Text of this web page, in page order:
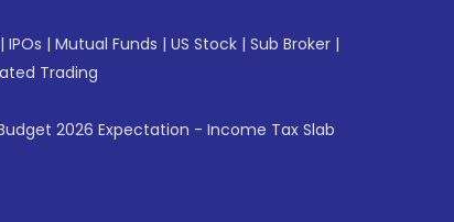
| IPOs | Mutual Funds | US Stock | Sub Broker |
Trading
2026 Expectation - Income Tax Slab